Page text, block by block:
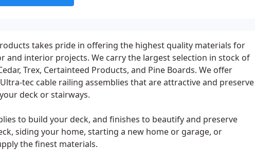
takes pride in offering the highest quality materials for
and interior projects. We carry the largest selection in stock of
Trex, Certainteed Products, and Pine Boards. We offer
tec cable railing assemblies that are attractive and preserve
deck or stairways.
to build your deck, and finishes to beautify and preserve
siding your home, starting a new home or garage, or
the finest materials.